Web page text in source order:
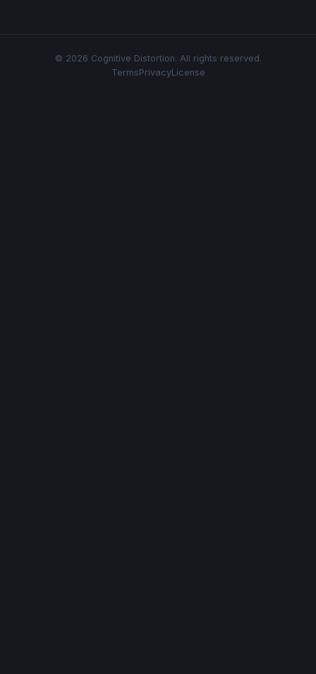
© 2026 Cognitive Distortion. All rights reserved.
TermsPrivacyLicense